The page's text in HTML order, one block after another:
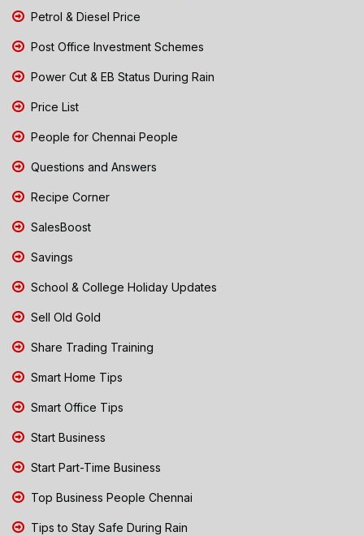
Petrol & Diesel Price
Post Office Investment Schemes
Power Cut & EB Status During Rain
Price List
People for Chennai People
Questions and Answers
Recipe Corner
SalesBoost
Savings
School & College Holiday Updates
Sell Old Gold
Share Trading Training
Smart Home Tips
Smart Office Tips
Start Business
Start Part-Time Business
Top Business People Chennai
Tips to Stay Safe During Rain